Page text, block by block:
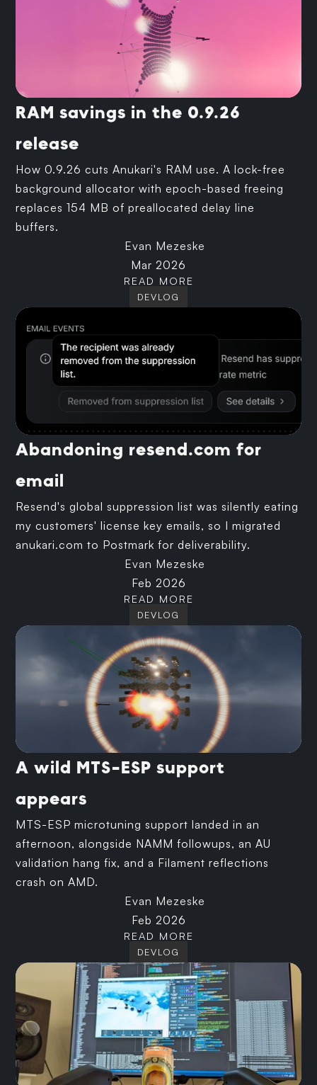
RAM savings in the 0.9.26
release
How 0.9.26 cuts Anukari's RAM use. A lock-free
background allocator with epoch-based freeing
replaces 154 MB of preallocated delay line
buffers.
Evan Mezeske
Mar 2026
READ MORE
DEVLOG
Abandoning resend.com for
email
Resend's global suppression list was silently eating
my customers' license key emails, so I migrated
anukari.com to Postmark for deliverability.
Evan Mezeske
Feb 2026
READ MORE
DEVLOG
A wild MTS-ESP support
appears
MTS-ESP microtuning support landed in an
afternoon, alongside NAMM followups, an AU
validation hang fix, and a Filament reflections
crash on AMD.
Evan Mezeske
Feb 2026
READ MORE
DEVLOG